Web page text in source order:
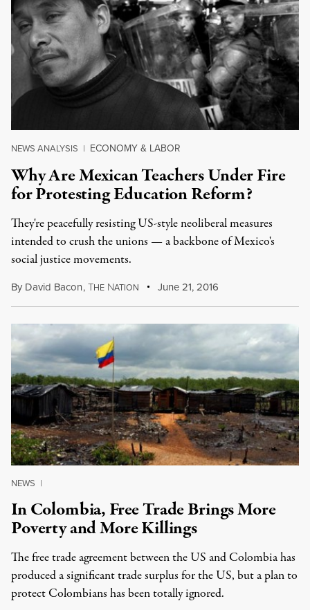
NEWS ANALYSIS | ECONOMY & LABOR
Why Are Mexican Teachers Under Fire
for Protesting Education Reform?
They're peacefully resisting US-style neoliberal measures
intended to crush the unions — a backbone of Mexico's
social justice movements.
By David Bacon,THE NATION June 21, 2016
NEWS |
In Colombia, Free Trade Brings More
Poverty and More Killings
The free trade agreement between the US and Colombia has
produced a significant trade surplus for the US, but a plan to
protect Colombians has been totally ignored.